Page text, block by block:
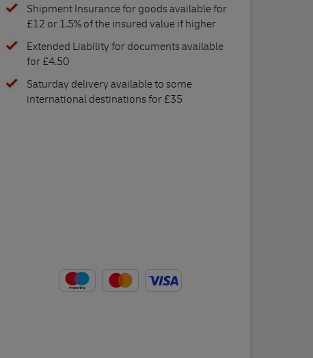
Shipment Insurance for goods available for
£12 or 1.5% of the insured value if higher
Extended Liability for documents available
for £4.50
Saturday delivery available to some
international destinations for £35